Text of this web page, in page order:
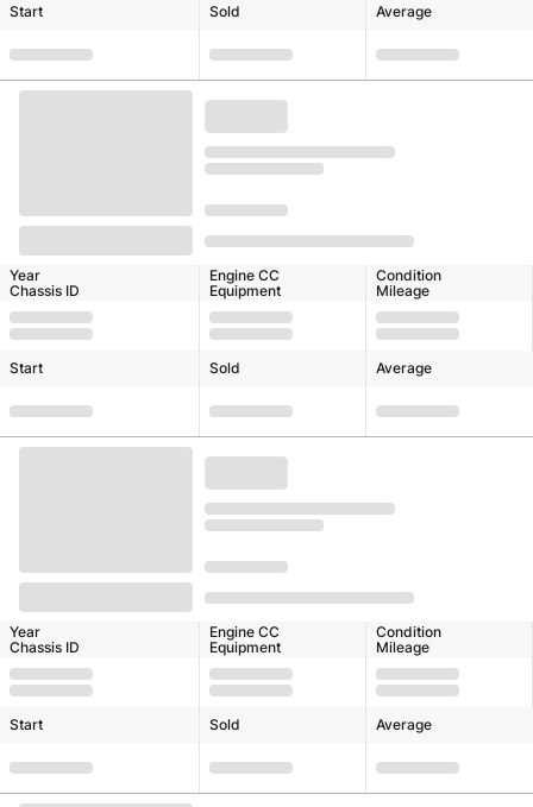
Start Sold Average
Year
Chassis ID
Engine CC
Equipment
Condition
Mileage
Start Sold Average
Year
Chassis ID
Engine CC
Equipment
Condition
Mileage
Start Sold Average